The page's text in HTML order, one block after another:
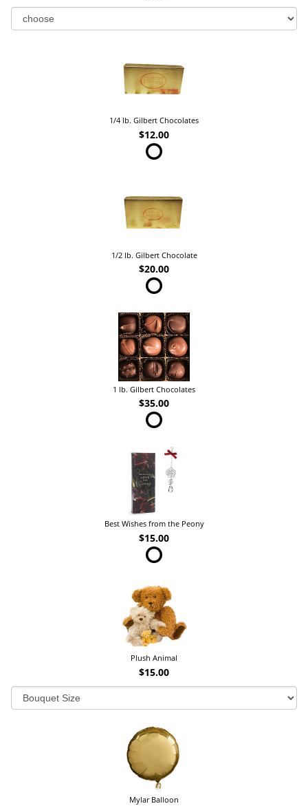
1/4 lb. Gilbert Chocolates
$12.00
1/2 lb. Gilbert Chocolate
$20.00
1 lb. Gilbert Chocolates
$35.00
Best Wishes from the Peony
$15.00
Plush Animal
$15.00
Mylar Balloon